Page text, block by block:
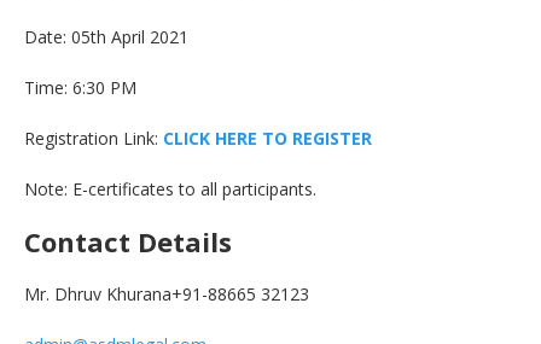
Date: 05th April 2021
Time: 6:30 PM
Registration Link: CLICK HERE TO REGISTER
Note: E-certificates to all participants.
Contact Details
Mr. Dhruv Khurana+91-88665 32123